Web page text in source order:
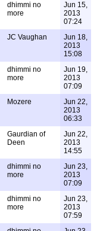
dhimmi no
more
Jun 15,
2013
07:24
JC Vaughan
Jun 18,
2013
15:08
dhimmi no
more
Jun 19,
2013
07:09
Mozere
Jun 22,
2013
06:33
Gaurdian of
Deen
Jun 22,
2013
14:55
dhimmi no
more
Jun 23,
2013
07:09
dhimmi no
more
Jun 23,
2013
07:59